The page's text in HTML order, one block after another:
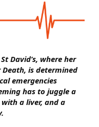
David’s, where her
is determined
emergencies
has to juggle a
a liver, and a